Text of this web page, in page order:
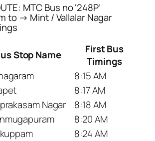
MTC Bus no ‘248P’
to → Mint / Vallalar Nagar
Stop Name
First Bus
Timings
8:15 AM
8:17 AM
Nagar
8:18 AM
8:20 AM
8:24 AM